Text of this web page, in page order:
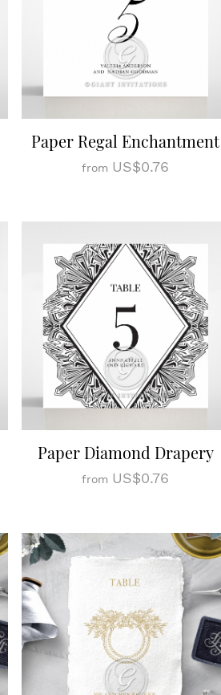
Paper Regal Enchantment
from US$0.76
Paper Diamond Drapery
from US$0.76